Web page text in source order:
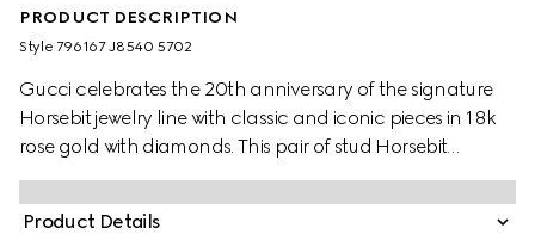
PRODUCT DESCRIPTION
Style ‎796167 J8540 5702
Gucci celebrates the 20th anniversary of the signature
Horsebit jewelry line with classic and iconic pieces in 18k
rose gold with diamonds. This pair of stud Horsebit
earrings is enriched by two sparkling white diamonds.
Product Details